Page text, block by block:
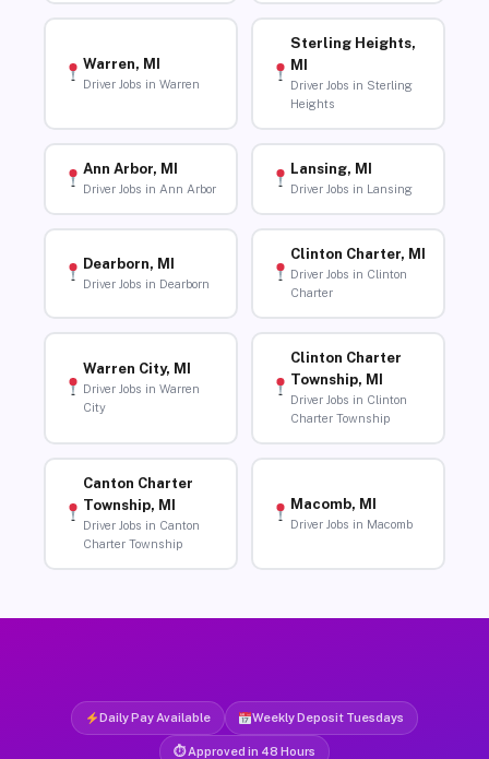
Warren, MI
Driver Jobs in Warren
Sterling Heights,
MI
Driver Jobs in Sterling
Heights
Ann Arbor, MI
Driver Jobs in Ann Arbor
Lansing, MI
Driver Jobs in Lansing
Dearborn, MI
Driver Jobs in Dearborn
Clinton Charter, MI
Driver Jobs in Clinton
Charter
Warren City, MI
Driver Jobs in Warren
City
Clinton Charter
Township, MI
Driver Jobs in Clinton
Charter Township
Canton Charter
Township, MI
Driver Jobs in Canton
Charter Township
Macomb, MI
Driver Jobs in Macomb
Daily Pay Available Weekly Deposit Tuesdays
⏱ Approved in 48 Hours